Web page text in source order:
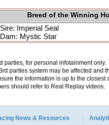
Breed of the Winning
Sire: Imperial Seal
Dam: Mystic Star
parties, for personal infotainment
parties system may be affected and
the information is up to the
should refer to Real Replay videos.
News & Resources